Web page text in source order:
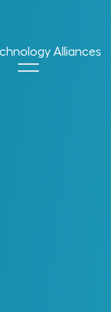
Alliances